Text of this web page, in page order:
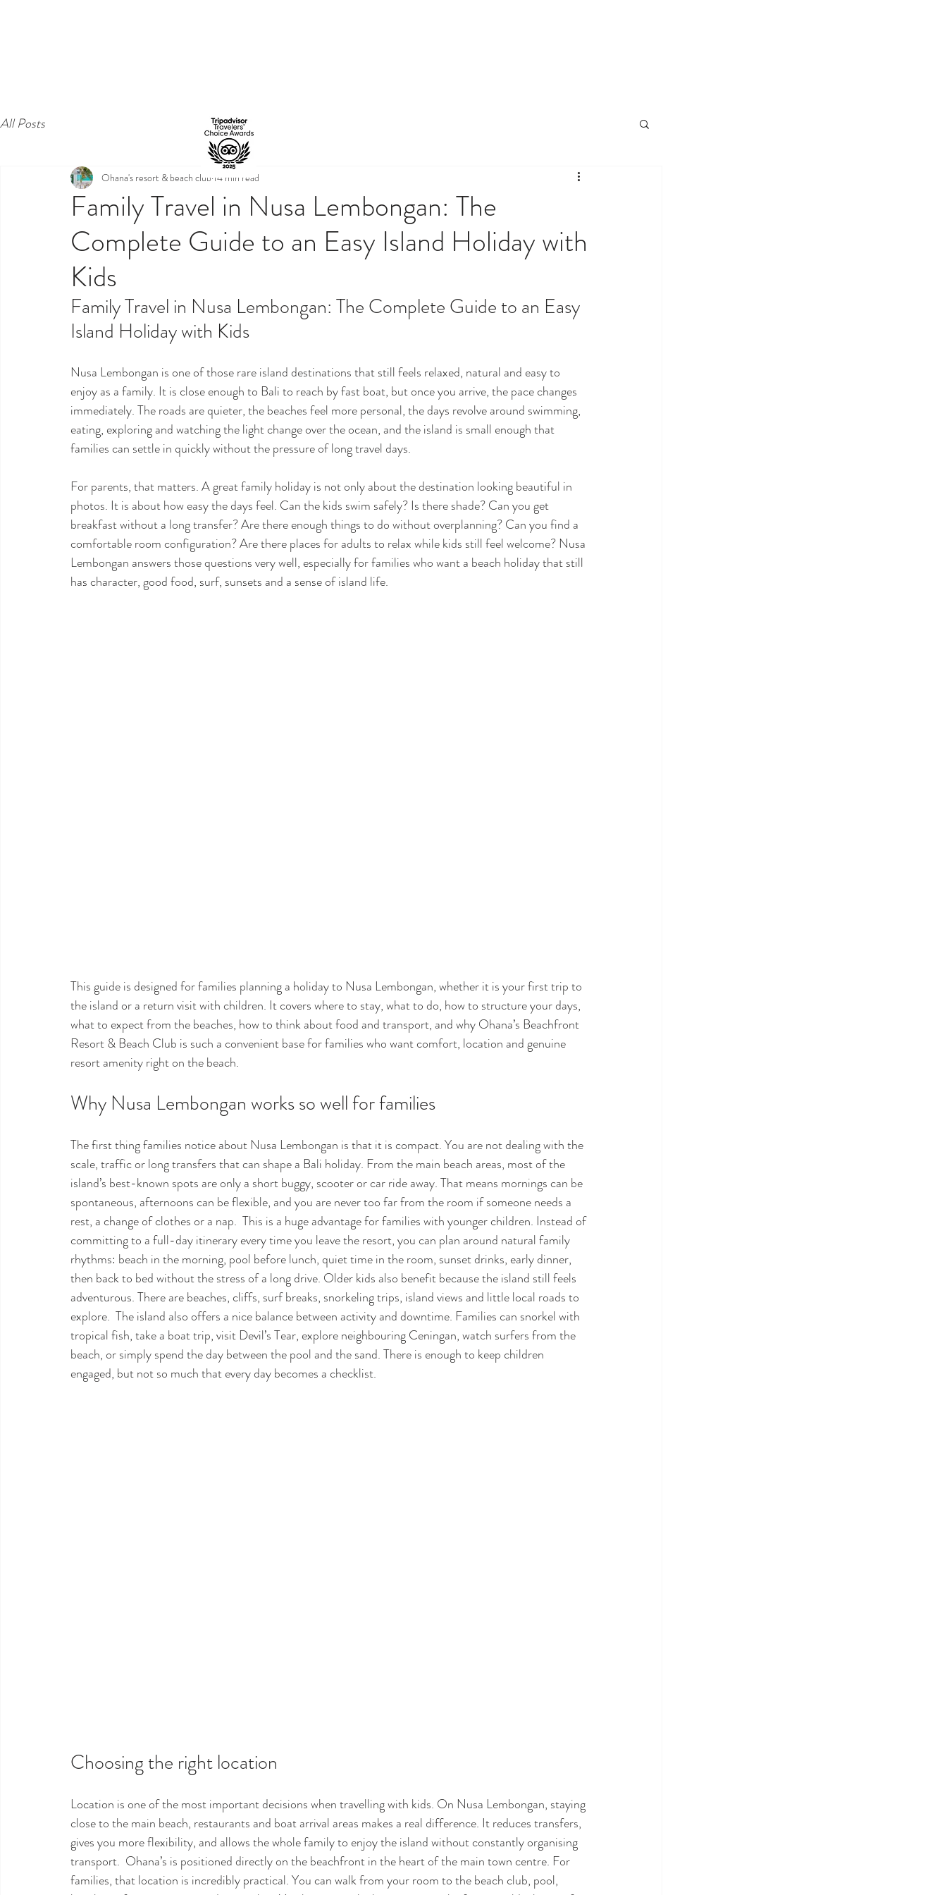
All Posts
Family Travel in Nusa Lembongan: The
Complete Guide to an Easy Island Holiday with
Kids
Ohana's resort & beach club 14 min read
Family Travel in Nusa Lembongan: The Complete Guide to an Easy
Island Holiday with Kids
Nusa Lembongan is one of those rare island destinations that still feels relaxed, natural and easy to
enjoy as a family. It is close enough to Bali to reach by fast boat, but once you arrive, the pace changes
immediately. The roads are quieter, the beaches feel more personal, the days revolve around swimming,
eating, exploring and watching the light change over the ocean, and the island is small enough that
families can settle in quickly without the pressure of long travel days.
For parents, that matters. A great family holiday is not only about the destination looking beautiful in
photos. It is about how easy the days feel. Can the kids swim safely? Is there shade? Can you get
breakfast without a long transfer? Are there enough things to do without overplanning? Can you find a
comfortable room configuration? Are there places for adults to relax while kids still feel welcome? Nusa
Lembongan answers those questions very well, especially for families who want a beach holiday that still
has character, good food, surf, sunsets and a sense of island life.
This guide is designed for families planning a holiday to Nusa Lembongan, whether it is your first trip to
the island or a return visit with children. It covers where to stay, what to do, how to structure your days,
what to expect from the beaches, how to think about food and transport, and why Ohana’s Beachfront
Resort & Beach Club is such a convenient base for families who want comfort, location and genuine
resort amenity right on the beach.
Why Nusa Lembongan works so well for families
The first thing families notice about Nusa Lembongan is that it is compact. You are not dealing with the
scale, traffic or long transfers that can shape a Bali holiday. From the main beach areas, most of the
island’s best-known spots are only a short buggy, scooter or car ride away. That means mornings can be
spontaneous, afternoons can be flexible, and you are never too far from the room if someone needs a
rest, a change of clothes or a nap.  This is a huge advantage for families with younger children. Instead of
committing to a full-day itinerary every time you leave the resort, you can plan around natural family
rhythms: beach in the morning, pool before lunch, quiet time in the room, sunset drinks, early dinner,
then back to bed without the stress of a long drive. Older kids also benefit because the island still feels
adventurous. There are beaches, cliffs, surf breaks, snorkeling trips, island views and little local roads to
explore.  The island also offers a nice balance between activity and downtime. Families can snorkel with
tropical fish, take a boat trip, visit Devil’s Tear, explore neighbouring Ceningan, watch surfers from the
beach, or simply spend the day between the pool and the sand. There is enough to keep children
engaged, but not so much that every day becomes a checklist.
Choosing the right location
Location is one of the most important decisions when travelling with kids. On Nusa Lembongan, staying
close to the main beach, restaurants and boat arrival areas makes a real difference. It reduces transfers,
gives you more flexibility, and allows the whole family to enjoy the island without constantly organising
transport.  Ohana’s is positioned directly on the beachfront in the heart of the main town centre. For
families, that location is incredibly practical. You can walk from your room to the beach club, pool,